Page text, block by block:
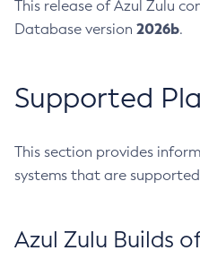
This release of Azul Zulu
Database version 2026b.
Supported
This section provides
systems that are
Azul Zulu Builds